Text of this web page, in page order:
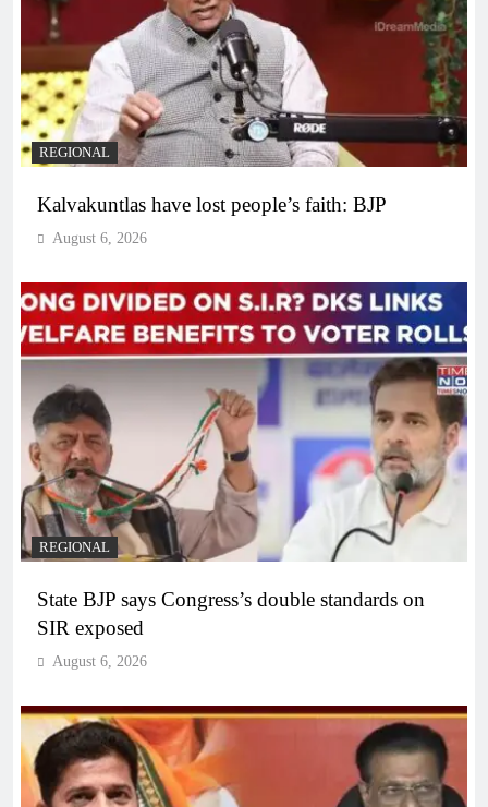
REGIONAL
Kalvakuntlas have lost people’s faith: BJP
August 6, 2026
REGIONAL
State BJP says Congress’s double standards on
SIR exposed
August 6, 2026